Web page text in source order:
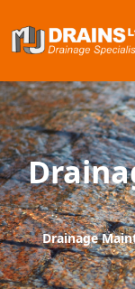
Drainage